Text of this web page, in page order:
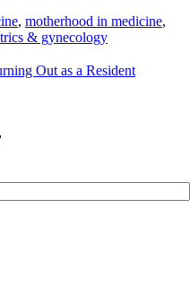
, motherhood in medicine,
& gynecology
Out as a Resident